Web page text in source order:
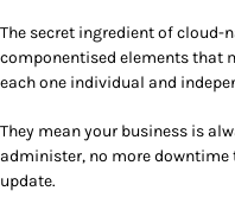
The secret ingredient of
componentised elements that
each one individual and
They mean your business is
administer, no more downtime
update.